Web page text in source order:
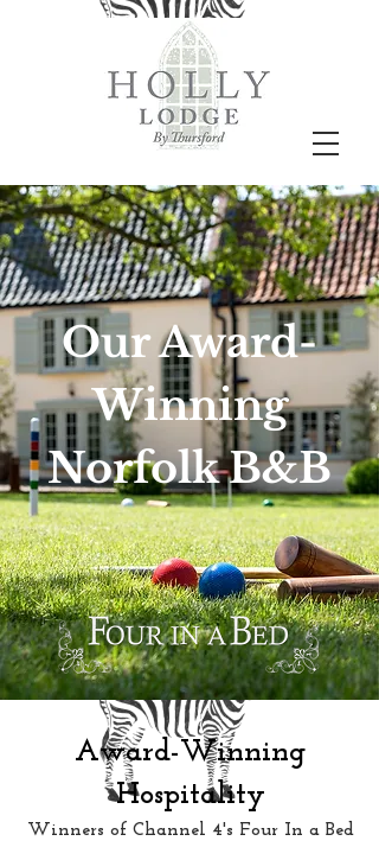
Our Award-
Winning
Norfolk B&B
Award-Winning
Hospitality
Winners of Channel 4's Four In a Bed